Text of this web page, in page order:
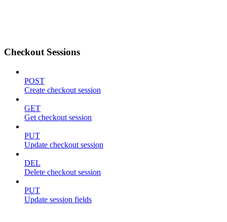
Checkout Sessions
POST
Create checkout session
GET
Get checkout session
PUT
Update checkout session
DEL
Delete checkout session
PUT
Update session fields